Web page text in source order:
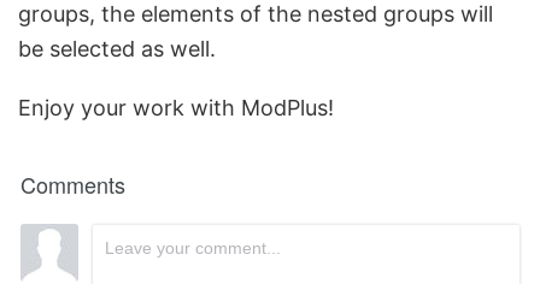
groups, the elements of the nested groups will
be selected as well.
Enjoy your work with ModPlus!
Comments